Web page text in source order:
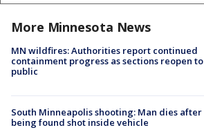
More Minnesota News
MN wildfires: Authorities report continued
containment progress as sections reopen to
public
South Minneapolis shooting: Man dies after
being found shot inside vehicle